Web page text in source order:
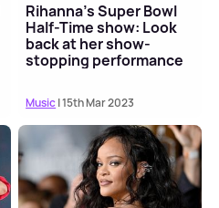
Rihanna's Super Bowl
Half-Time show: Look
back at her show-
stopping performance
Music| 15th Mar 2023